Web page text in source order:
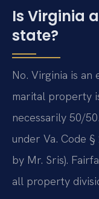
Is Virginia
state?
No. Virginia is
marital property
necessarily 50/
under Va. Code
by Mr. Sris).
all property